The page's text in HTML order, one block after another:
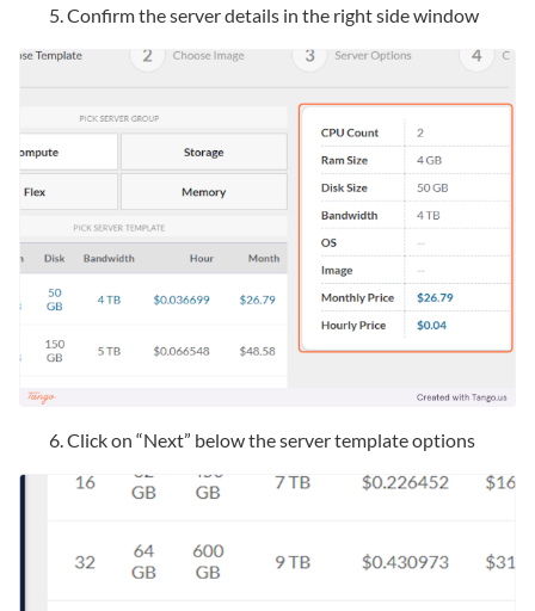
Confirm the server details in the right side window
Click on “Next” below the server template options